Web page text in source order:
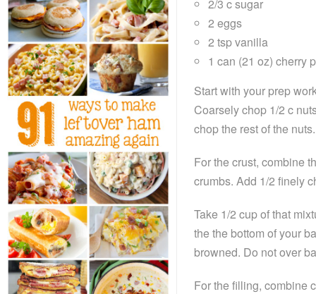
2/3 c sugar
2 eggs
2 tsp vanilla
1 can (21 oz) cherry
Start with your prep
Coarsely chop 1/2 c
chop the rest of the nuts.
For the crust, combine
crumbs. Add 1/2 finely
Take 1/2 cup of that
the the bottom of your
browned. Do not over
For the filling, combine